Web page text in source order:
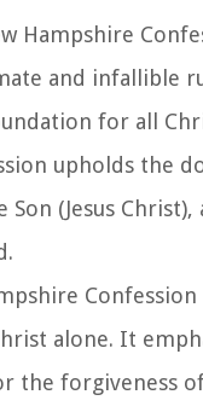
Hampshire
and infallible
for all
upholds the
Son (Jesus
alone. It
the forgiveness